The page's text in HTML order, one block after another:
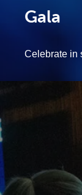
Gala
Celebrate in